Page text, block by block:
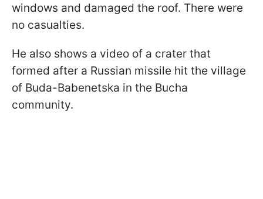
windows and damaged the roof. There were
no casualties.
He also shows a video of a crater that
formed after a Russian missile hit the village
of Buda-Babenetska in the Bucha
community.